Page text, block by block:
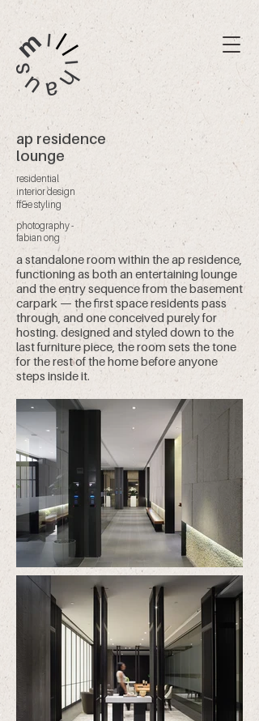
ap residence
lounge
residential
interior design
ff&e styling
photography -
fabian ong
a standalone room within the ap residence,
functioning as both an entertaining lounge
and the entry sequence from the basement
carpark — the first space residents pass
through, and one conceived purely for
hosting. designed and styled down to the
last furniture piece, the room sets the tone
for the rest of the home before anyone
steps inside it.